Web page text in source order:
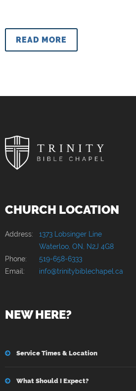
READ MORE
CHURCH LOCATION
Address: 1373 Lobsinger Line
Waterloo, ON, N2J 4G8
Phone:
519-658-6333
Email:
info@trinitybiblechapel.ca
NEW HERE?
Service Times & Location
What Should I Expect?